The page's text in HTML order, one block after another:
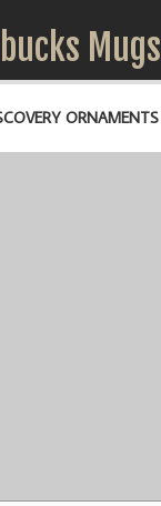
Mugs
ORNAMENTS